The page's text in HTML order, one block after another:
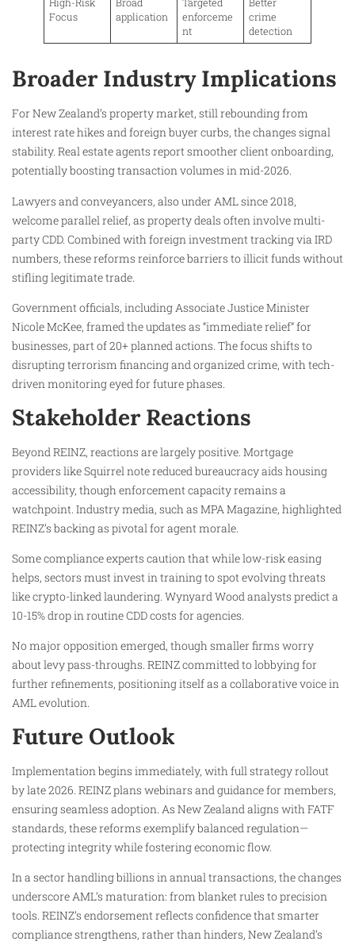
High-Risk
Focus
Broad
application
Targeted
enforceme
nt
Better
crime
detection
Broader Industry Implications
For New Zealand’s property market, still rebounding from
interest rate hikes and foreign buyer curbs, the changes signal
stability. Real estate agents report smoother client onboarding,
potentially boosting transaction volumes in mid-2026.
Lawyers and conveyancers, also under AML since 2018,
welcome parallel relief, as property deals often involve multi-
party CDD. Combined with foreign investment tracking via IRD
numbers, these reforms reinforce barriers to illicit funds without
stifling legitimate trade.
Government officials, including Associate Justice Minister
Nicole McKee, framed the updates as “immediate relief” for
businesses, part of 20+ planned actions. The focus shifts to
disrupting terrorism financing and organized crime, with tech-
driven monitoring eyed for future phases.
Stakeholder Reactions
Beyond REINZ, reactions are largely positive. Mortgage
providers like Squirrel note reduced bureaucracy aids housing
accessibility, though enforcement capacity remains a
watchpoint. Industry media, such as MPA Magazine, highlighted
REINZ’s backing as pivotal for agent morale.
Some compliance experts caution that while low-risk easing
helps, sectors must invest in training to spot evolving threats
like crypto-linked laundering. Wynyard Wood analysts predict a
10-15% drop in routine CDD costs for agencies.
No major opposition emerged, though smaller firms worry
about levy pass-throughs. REINZ committed to lobbying for
further refinements, positioning itself as a collaborative voice in
AML evolution.
Future Outlook
Implementation begins immediately, with full strategy rollout
by late 2026. REINZ plans webinars and guidance for members,
ensuring seamless adoption. As New Zealand aligns with FATF
standards, these reforms exemplify balanced regulation—
protecting integrity while fostering economic flow.
In a sector handling billions in annual transactions, the changes
underscore AML’s maturation: from blanket rules to precision
tools. REINZ’s endorsement reflects confidence that smarter
compliance strengthens, rather than hinders, New Zealand’s